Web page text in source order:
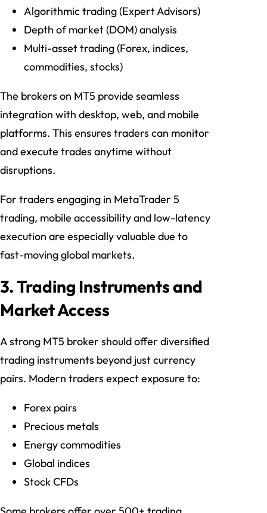
Algorithmic trading (Expert Advisors)
Depth of market (DOM) analysis
Multi-asset trading (Forex, indices,
commodities, stocks)
The brokers on MT5 provide seamless
integration with desktop, web, and mobile
platforms. This ensures traders can monitor
and execute trades anytime without
disruptions.
For traders engaging in MetaTrader 5
trading, mobile accessibility and low-latency
execution are especially valuable due to
fast-moving global markets.
3. Trading Instruments and
Market Access
A strong MT5 broker should offer diversified
trading instruments beyond just currency
pairs. Modern traders expect exposure to:
Forex pairs
Precious metals
Energy commodities
Global indices
Stock CFDs